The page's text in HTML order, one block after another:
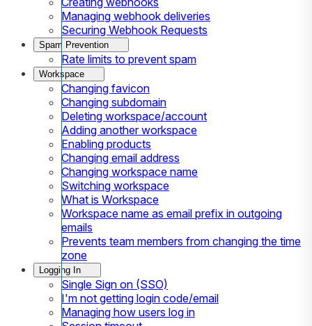
Managing webhook deliveries
Securing Webhook Requests
Spam Prevention
Rate limits to prevent spam
Workspace
Changing favicon
Changing subdomain
Deleting workspace/account
Adding another workspace
Enabling products
Changing email address
Changing workspace name
Switching workspace
What is Workspace
Workspace name as email prefix in outgoing
emails
Prevents team members from changing the time
zone
Logging In
Single Sign on (SSO)
I'm not getting login code/email
Managing how users log in